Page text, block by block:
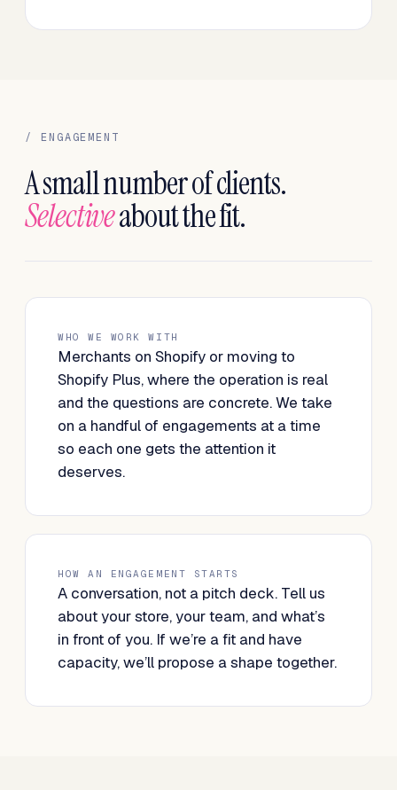
/ ENGAGEMENT
A small number of clients.
Selectiveabout the fit.
WHO WE WORK WITH
Merchants on Shopify or moving to
Shopify Plus, where the operation is real
and the questions are concrete. We take
on a handful of engagements at a time
so each one gets the attention it
deserves.
HOW AN ENGAGEMENT STARTS
A conversation, not a pitch deck. Tell us
about your store, your team, and what’s
in front of you. If we’re a fit and have
capacity, we’ll propose a shape together.